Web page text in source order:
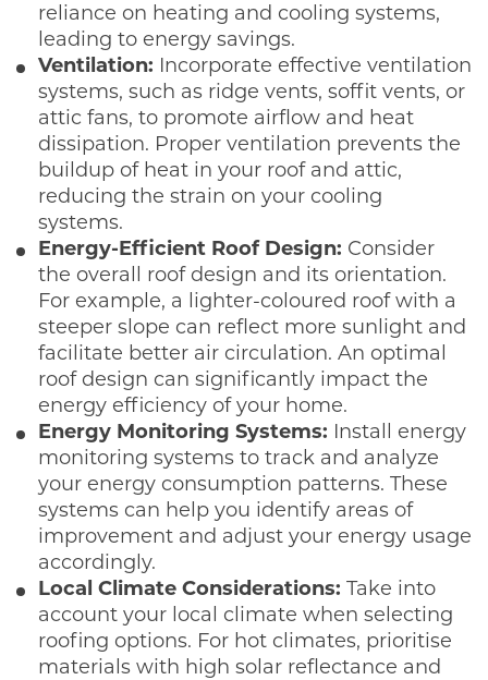
reliance on heating and cooling systems,
leading to energy savings.
Ventilation: Incorporate effective ventilation
systems, such as ridge vents, soffit vents, or
attic fans, to promote airflow and heat
dissipation. Proper ventilation prevents the
buildup of heat in your roof and attic,
reducing the strain on your cooling
systems.
Energy-Efficient Roof Design: Consider
the overall roof design and its orientation.
For example, a lighter-coloured roof with a
steeper slope can reflect more sunlight and
facilitate better air circulation. An optimal
roof design can significantly impact the
energy efficiency of your home.
Energy Monitoring Systems: Install energy
monitoring systems to track and analyze
your energy consumption patterns. These
systems can help you identify areas of
improvement and adjust your energy usage
accordingly.
Local Climate Considerations: Take into
account your local climate when selecting
roofing options. For hot climates, prioritise
materials with high solar reflectance and